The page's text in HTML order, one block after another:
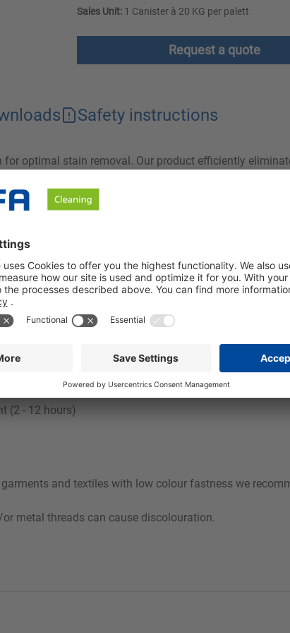
Sales Unit:1 Canister à 20 KG per palett
Request a quote
Safety instructions
optimal stain removal. Our product efficiently
does not attack the fibres and colours of the
a two-bath process.
and is characterized by a high degree of
treated with Lizerna Synergy. Lizerna Synergy
rinsed regularly!
of soiling.
pigment-soiled laundry:
(2 - 12 hours)
and textiles with low colour fastness we
metal threads can cause discolouration.